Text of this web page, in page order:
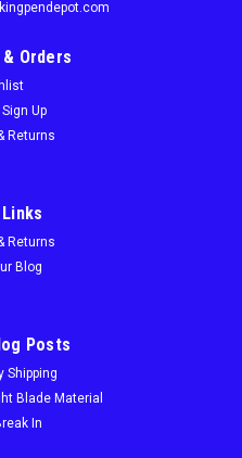
Orders
Sign Up
Returns
Returns
Blog
Posts
Shipping
Blade Material
In